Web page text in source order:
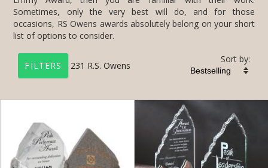
list of options to consider.
FILTERS 231 R.S. Owens
Sort by:
All Categories (17290)
Corporate Awards (14090)